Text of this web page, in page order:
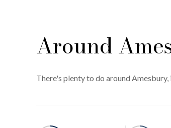
Around
There's plenty to do around